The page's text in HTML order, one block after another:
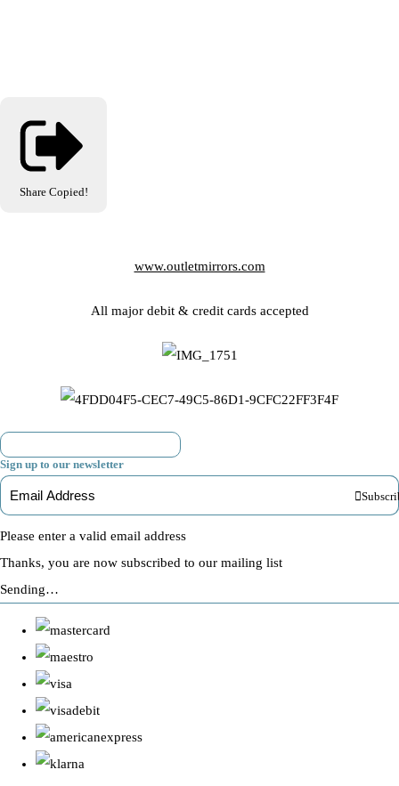
Share Copied!
www.outletmirrors.com
All major debit & credit cards accepted
Sign up to our newsletter
Please enter a valid email address
Thanks, you are now subscribed to our mailing list
Sending…